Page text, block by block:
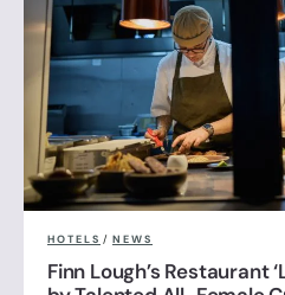
HOTELS / NEWS
Finn Lough’s Restaurant